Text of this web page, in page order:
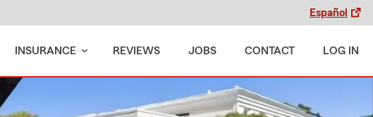
Español
INSURANCE REVIEWS JOBS CONTACT LOG IN